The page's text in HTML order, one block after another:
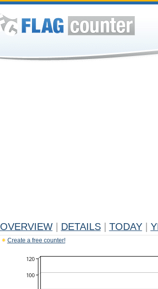
OVERVIEW DETAILS TODAY
Create a free counter!